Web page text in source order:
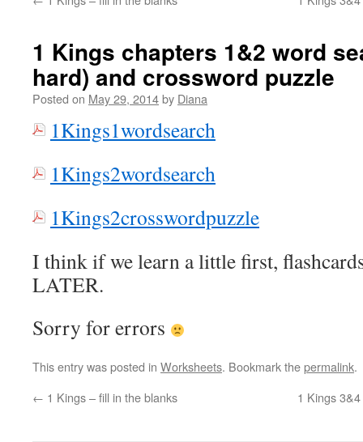
1 Kings chapters 1&2 word
hard) and crossword puzzle
Posted on May 29, 2014by Diana
1Kings1wordsearch
1Kings2wordsearch
1Kings2crosswordpuzzle
I think if we learn a little first,
LATER.
Sorry for errors
This entry was posted in Worksheets. Bookmark thepermalink.
← 1 Kings – fill in the blanks 1 Kings